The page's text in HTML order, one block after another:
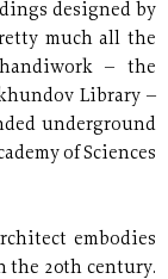
designed by
much all the
– the
Library –
underground
of Sciences
embodies
the 20th century.